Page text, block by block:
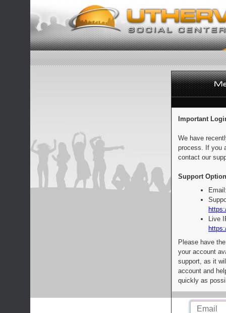
Important
We have
process. If you
contact our
Support
Live
Please have
your account
support, as it
account and
quickly as